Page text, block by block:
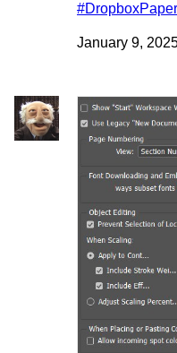
#DropboxPaper
January 9,